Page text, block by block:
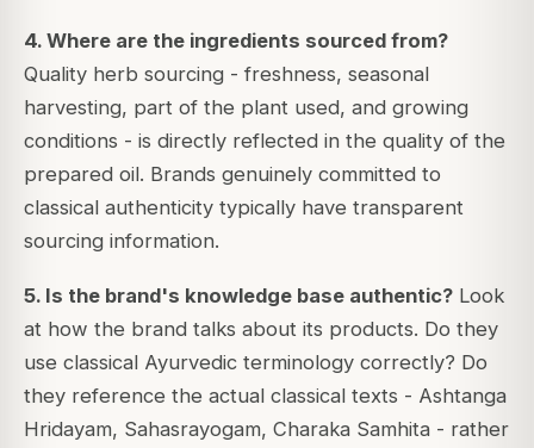
4. Where are the ingredients sourced from?
Quality herb sourcing - freshness, seasonal
harvesting, part of the plant used, and growing
conditions - is directly reflected in the quality of the
prepared oil. Brands genuinely committed to
classical authenticity typically have transparent
sourcing information.
5. Is the brand's knowledge base authentic? Look
at how the brand talks about its products. Do they
use classical Ayurvedic terminology correctly? Do
they reference the actual classical texts - Ashtanga
Hridayam, Sahasrayogam, Charaka Samhita - rather